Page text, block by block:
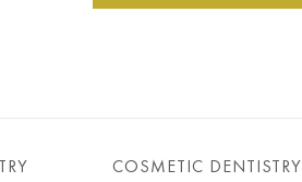
COSMETIC DENTISTRY